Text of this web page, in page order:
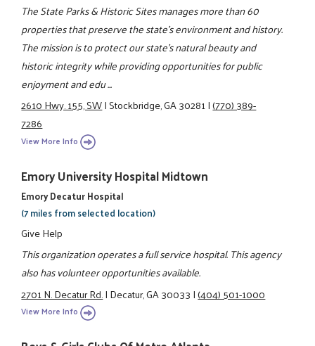
The State Parks & Historic Sites manages more than 60
properties that preserve the state's environment and history.
The mission is to protect our state's natural beauty and
historic integrity while providing opportunities for public
enjoyment and edu ...
2610 Hwy. 155, SW|Stockbridge, GA 30281|(770) 389-
7286
View More Info
Emory University Hospital Midtown
Emory Decatur Hospital
(7 miles from selected location)
Give Help
This organization operates a full service hospital. This agency
also has volunteer opportunities available.
2701 N. Decatur Rd.|Decatur, GA 30033|(404) 501-1000
View More Info